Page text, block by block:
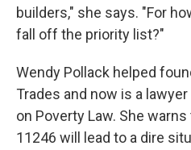
builders," she says. "For
fall off the priority list?"
Wendy Pollack helped
Trades and now is a
on Poverty Law. She
11246 will lead to a dire